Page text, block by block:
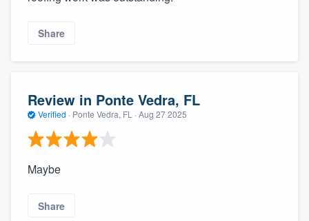
Share
Review in Ponte Vedra, FL
Verified · Ponte Vedra, FL · Aug 27 2025
Maybe
Share